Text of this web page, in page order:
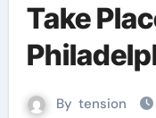
Take
By tension